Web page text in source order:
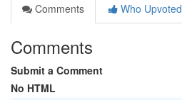
Comments
Who Upvoted
Comments
Submit a Comment
No HTML